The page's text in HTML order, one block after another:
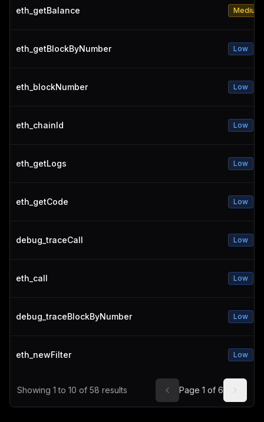
eth_getBalance Medium
eth_getBlockByNumber Low
eth_blockNumber Low
eth_chainId Low
eth_getLogs Low
eth_getCode Low
debug_traceCall Low
eth_call Low
debug_traceBlockByNumber Low
eth_newFilter Low
Showing 1 to 10 of 58 results Page 1 of 6